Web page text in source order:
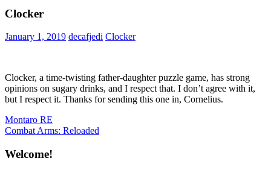
Clocker
January 1, 2019 decafjedi Clocker
Clocker, a time-twisting father-daughter puzzle game, has strong
opinions on sugary drinks, and I respect that. I don’t agree with it,
but I respect it. Thanks for sending this one in, Cornelius.
Post
navigation
Previous
Post:
Montaro RE
Next
Combat Arms: Reloaded
Welcome!